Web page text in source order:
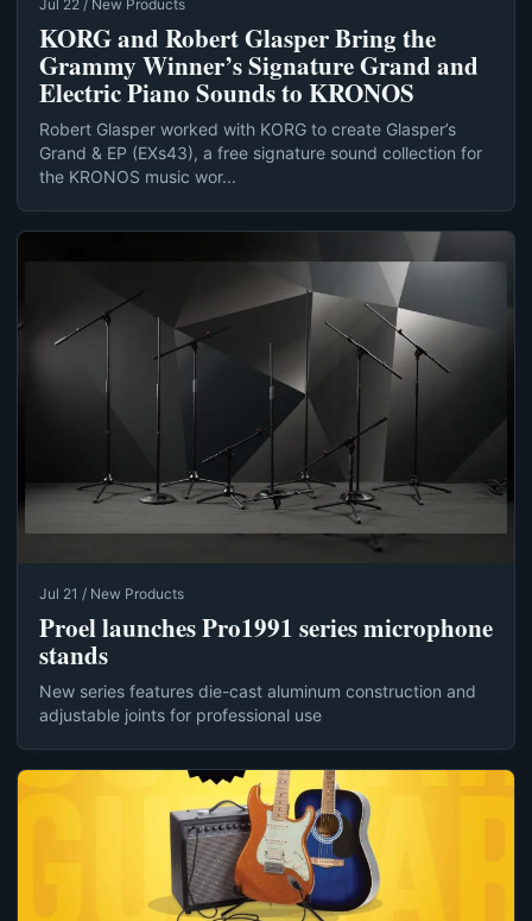
Jul 22 / New Products
KORG and Robert Glasper Bring the
Grammy Winner’s Signature Grand and
Electric Piano Sounds to KRONOS
Robert Glasper worked with KORG to create Glasper’s
Grand & EP (EXs43), a free signature sound collection for
the KRONOS music wor...
Jul 21 / New Products
Proel launches Pro1991 series microphone
stands
New series features die-cast aluminum construction and
adjustable joints for professional use